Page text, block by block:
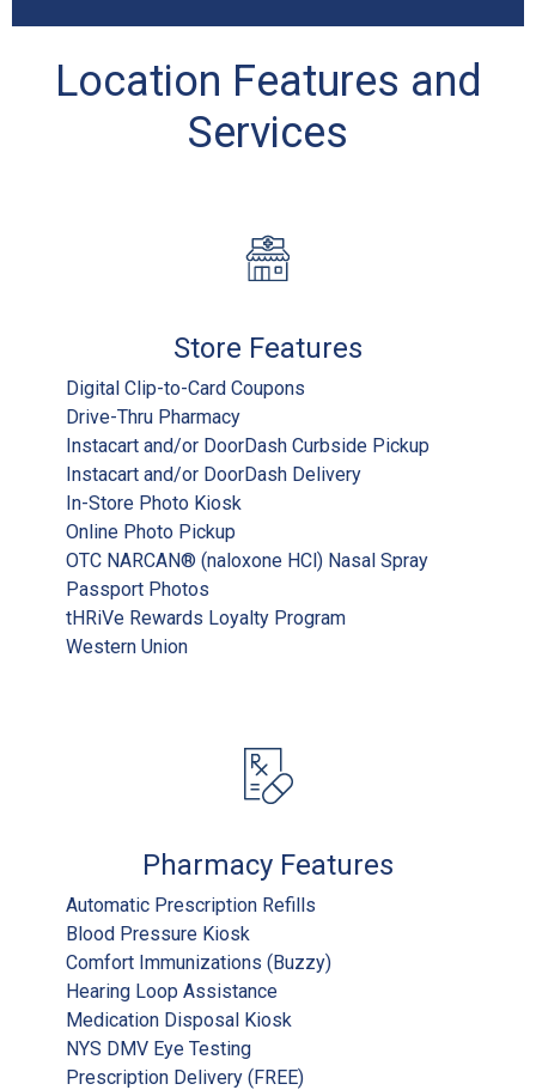
Location Features and
Services
Store Features
Digital Clip-to-Card Coupons
Drive-Thru Pharmacy
Instacart and/or DoorDash Curbside Pickup
Instacart and/or DoorDash Delivery
In-Store Photo Kiosk
Online Photo Pickup
OTC NARCAN® (naloxone HCl) Nasal Spray
Passport Photos
tHRiVe Rewards Loyalty Program
Western Union
Pharmacy Features
Automatic Prescription Refills
Blood Pressure Kiosk
Comfort Immunizations (Buzzy)
Hearing Loop Assistance
Medication Disposal Kiosk
NYS DMV Eye Testing
Prescription Delivery (FREE)